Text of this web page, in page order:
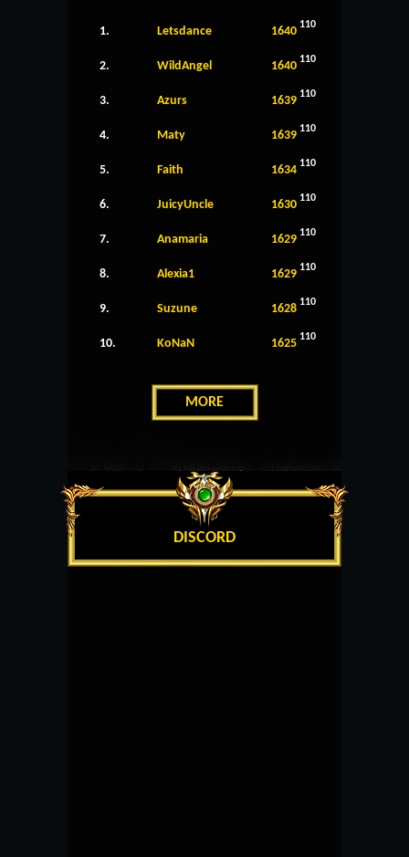
1. Letsdance 1640 110
2. WildAngel 1640 110
3. Azurs 1639 110
4. Maty 1639 110
5. Faith 1634 110
6. JuicyUncle 1630 110
7. Anamaria 1629 110
8. Alexia1 1629 110
9. Suzune 1628 110
10. KoNaN 1625 110
MORE
DISCORD